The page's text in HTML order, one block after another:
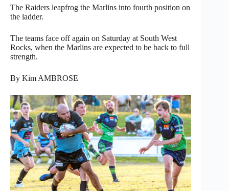
The Raiders leapfrog the Marlins into fourth position on
the ladder.
The teams face off again on Saturday at South West
Rocks, when the Marlins are expected to be back to full
strength.
By Kim AMBROSE